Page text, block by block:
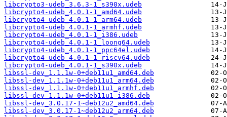
libcrypto3-udeb_3.6.3-1_s390x.udeb
libcrypto4-udeb_4.0.1-1_amd64.udeb
libcrypto4-udeb_4.0.1-1_arm64.udeb
libcrypto4-udeb_4.0.1-1_armhf.udeb
libcrypto4-udeb_4.0.1-1_i386.udeb
libcrypto4-udeb_4.0.1-1_loong64.udeb
libcrypto4-udeb_4.0.1-1_ppc64el.udeb
libcrypto4-udeb_4.0.1-1_riscv64.udeb
libcrypto4-udeb_4.0.1-1_s390x.udeb
libssl-dev_1.1.1w-0+deb11u1_amd64.deb
libssl-dev_1.1.1w-0+deb11u1_arm64.deb
libssl-dev_1.1.1w-0+deb11u1_armhf.deb
libssl-dev_1.1.1w-0+deb11u1_i386.deb
libssl-dev_3.0.17-1~deb12u2_amd64.deb
libssl-dev_3.0.17-1~deb12u2_arm64.deb